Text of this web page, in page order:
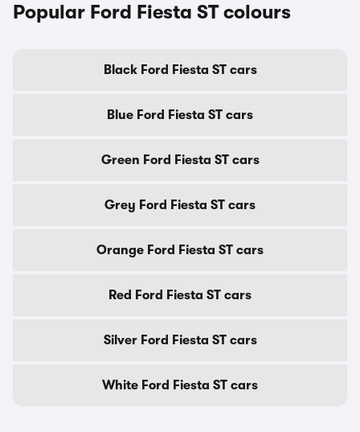
Popular Ford Fiesta ST colours
Black Ford Fiesta ST cars
Blue Ford Fiesta ST cars
Green Ford Fiesta ST cars
Grey Ford Fiesta ST cars
Orange Ford Fiesta ST cars
Red Ford Fiesta ST cars
Silver Ford Fiesta ST cars
White Ford Fiesta ST cars